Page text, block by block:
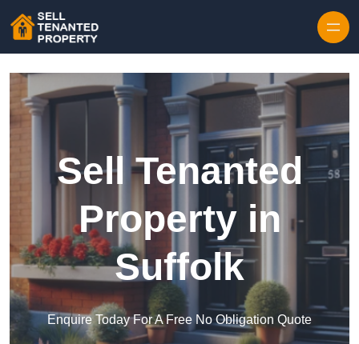
Sell Tenanted
Property in
Suffolk
Enquire Today For A Free No Obligation Quote